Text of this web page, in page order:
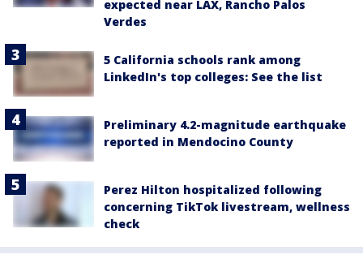
expected near LAX, Rancho Palos
Verdes
5 California schools rank among
LinkedIn's top colleges: See the list
Preliminary 4.2-magnitude earthquake
reported in Mendocino County
Perez Hilton hospitalized following
concerning TikTok livestream, wellness
check